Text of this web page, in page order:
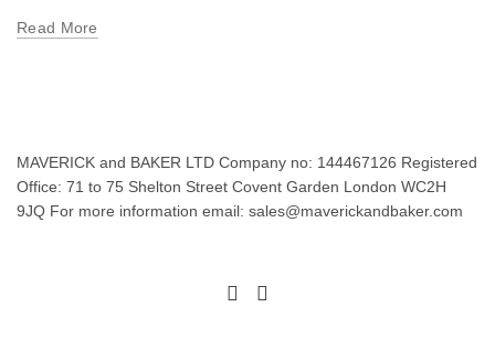
Read More
MAVERICK and BAKER LTD Company no: 144467126 Registered
Office: 71 to 75 Shelton Street Covent Garden London WC2H
9JQ For more information email: sales@maverickandbaker.com